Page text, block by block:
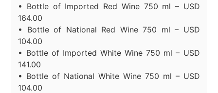
• Bottle of Imported Red Wine 750 ml – USD
164.00
• Bottle of National Red Wine 750 ml – USD
104.00
• Bottle of Imported White Wine 750 ml – USD
141.00
• Bottle of National White Wine 750 ml – USD
104.00